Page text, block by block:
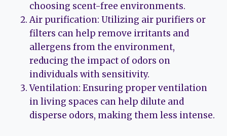
choosing scent-free environments.
Air purification: Utilizing air purifiers or
filters can help remove irritants and
allergens from the environment,
reducing the impact of odors on
individuals with sensitivity.
Ventilation: Ensuring proper ventilation
in living spaces can help dilute and
disperse odors, making them less intense.